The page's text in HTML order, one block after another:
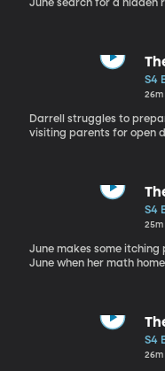
June search for a hidden
S4
26m
Darrell struggles to
visiting parents for open
S4
25m
June makes some itching
June when her math
S4
26m